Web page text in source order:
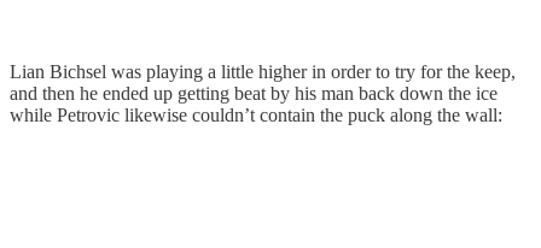
Lian Bichsel was playing a little higher in order to try for the keep,
and then he ended up getting beat by his man back down the ice
while Petrovic likewise couldn’t contain the puck along the wall: